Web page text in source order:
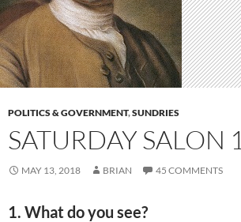
POLITICS & GOVERNMENT,SUNDRIES
SATURDAY SALON
MAY 13, 2018 BRIAN 45 COMMENTS
1. What do you see?